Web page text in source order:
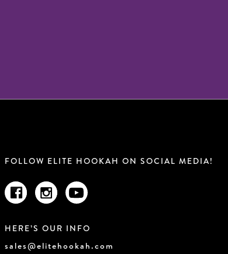
FOLLOW ELITE HOOKAH ON SOCIAL MEDIA!
HERE’S OUR INFO
sales@elitehookah.com